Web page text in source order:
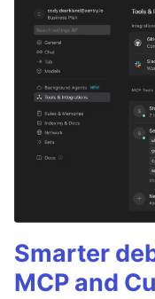
Smarter
MCP and